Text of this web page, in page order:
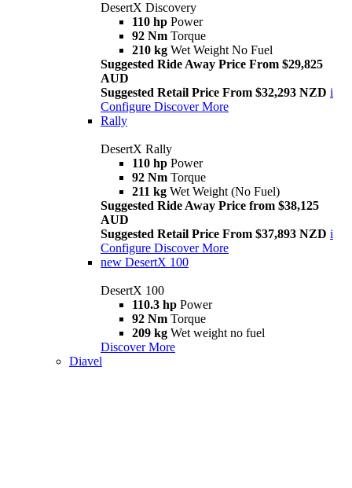
DesertX Discovery
110 hp Power
92 Nm Torque
210 kg Wet Weight No Fuel
Suggested Ride Away Price From $29,825
AUD
Suggested Retail Price From $32,293 NZD i
Configure Discover More
Rally
DesertX Rally
110 hp Power
92 Nm Torque
211 kg Wet Weight (No Fuel)
Suggested Ride Away Price from $38,125
AUD
Suggested Retail Price From $37,893 NZD i
Configure Discover More
new DesertX 100
DesertX 100
110.3 hp Power
92 Nm Torque
209 kg Wet weight no fuel
Discover More
Diavel